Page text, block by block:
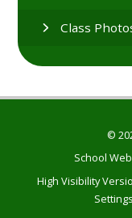
Class
©
School
High Visibility
Settings